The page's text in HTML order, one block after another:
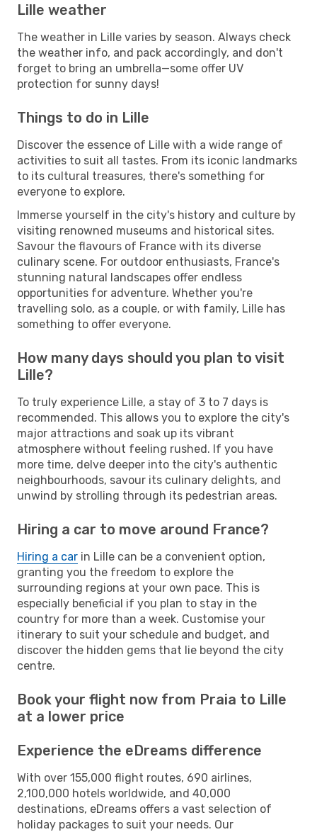
Lille weather
The weather in Lille varies by season. Always check
the weather info, and pack accordingly, and don't
forget to bring an umbrella—some offer UV
protection for sunny days!
Things to do in Lille
Discover the essence of Lille with a wide range of
activities to suit all tastes. From its iconic landmarks
to its cultural treasures, there's something for
everyone to explore.
Immerse yourself in the city's history and culture by
visiting renowned museums and historical sites.
Savour the flavours of France with its diverse
culinary scene. For outdoor enthusiasts, France's
stunning natural landscapes offer endless
opportunities for adventure. Whether you're
travelling solo, as a couple, or with family, Lille has
something to offer everyone.
How many days should you plan to visit
Lille?
To truly experience Lille, a stay of 3 to 7 days is
recommended. This allows you to explore the city's
major attractions and soak up its vibrant
atmosphere without feeling rushed. If you have
more time, delve deeper into the city's authentic
neighbourhoods, savour its culinary delights, and
unwind by strolling through its pedestrian areas.
Hiring a car to move around France?
Hiring a car in Lille can be a convenient option,
granting you the freedom to explore the
surrounding regions at your own pace. This is
especially beneficial if you plan to stay in the
country for more than a week. Customise your
itinerary to suit your schedule and budget, and
discover the hidden gems that lie beyond the city
centre.
Book your flight now from Praia to Lille
at a lower price
Experience the eDreams difference
With over 155,000 flight routes, 690 airlines,
2,100,000 hotels worldwide, and 40,000
destinations, eDreams offers a vast selection of
holiday packages to suit your needs. Our